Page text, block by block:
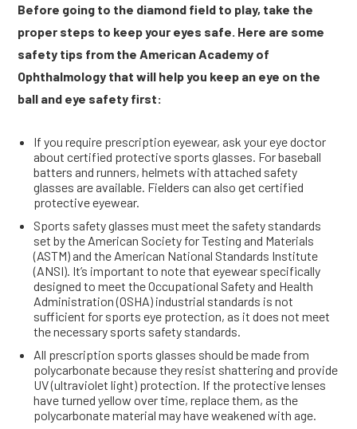
Before going to the diamond field to play, take the
proper steps to keep your eyes safe. Here are some
safety tips from the American Academy of
Ophthalmology that will help you keep an eye on the
ball and eye safety first:
If you require prescription eyewear, ask your eye doctor
about certified protective sports glasses. For baseball
batters and runners, helmets with attached safety
glasses are available. Fielders can also get certified
protective eyewear.
Sports safety glasses must meet the safety standards
set by the American Society for Testing and Materials
(ASTM) and the American National Standards Institute
(ANSI). It’s important to note that eyewear specifically
designed to meet the Occupational Safety and Health
Administration (OSHA) industrial standards is not
sufficient for sports eye protection, as it does not meet
the necessary sports safety standards.
All prescription sports glasses should be made from
polycarbonate because they resist shattering and provide
UV (ultraviolet light) protection. If the protective lenses
have turned yellow over time, replace them, as the
polycarbonate material may have weakened with age.